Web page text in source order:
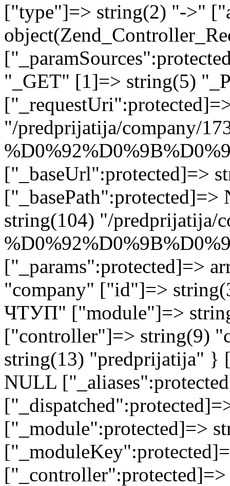
["type"]=> string(2) "->"
"_GET" [1]=> string(5)
"/predprijatija/company/
["_baseUrl":protected]=>
string(104) "/predprijatija/
["_params":protected]=>
"company" ["id"]=>
ЧТУП" ["module"]=>
["controller"]=> string(9)
string(13) "predprijatija" }
NULL
["_module":protected]=>